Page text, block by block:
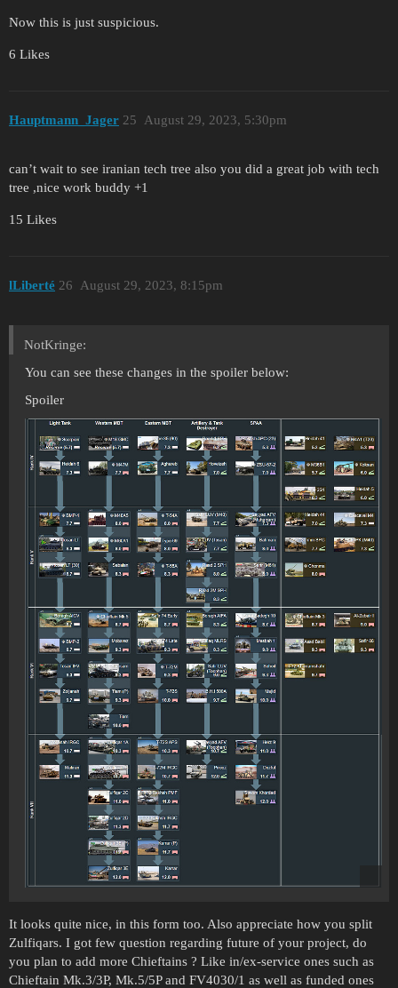
Now this is just suspicious.
6 Likes
Hauptmann_Jager August 29, 2023, 5:30pm
25
can’t wait to see iranian tech tree also you did a great job with tech
tree ,nice work buddy +1
15 Likes
lLiberté August 29, 2023, 8:15pm
26
NotKringe:
You can see these changes in the spoiler below:
Spoiler
It looks quite nice, in this form too. Also appreciate how you split
Zulfiqars. I got few question regarding future of your project, do
you plan to add more Chieftains ? Like in/ex-service ones such as
Chieftain Mk.3/3P, Mk.5/5P and FV4030/1 as well as funded ones